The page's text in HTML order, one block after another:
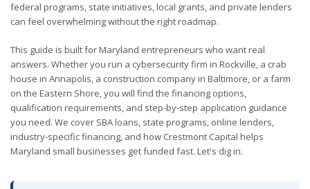
federal programs, state initiatives, local grants, and private lenders
can feel overwhelming without the right roadmap.
This guide is built for Maryland entrepreneurs who want real
answers. Whether you run a cybersecurity firm in Rockville, a crab
house in Annapolis, a construction company in Baltimore, or a farm
on the Eastern Shore, you will find the financing options,
qualification requirements, and step-by-step application guidance
you need. We cover SBA loans, state programs, online lenders,
industry-specific financing, and how Crestmont Capital helps
Maryland small businesses get funded fast. Let's dig in.